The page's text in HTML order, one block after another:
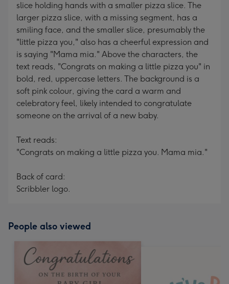
slice holding hands with a smaller pizza slice. The
larger pizza slice, with a missing segment, has a
smiling face, and the smaller slice, presumably the
"little pizza you," also has a cheerful expression and
is saying "Mama mia." Above the characters, the
text reads, "Congrats on making a little pizza you" in
bold, red, uppercase letters. The background is a
soft pink colour, giving the card a warm and
celebratory feel, likely intended to congratulate
someone on the arrival of a new baby.
Text reads:
"Congrats on making a little pizza you. Mama mia."
Back of card:
Scribbler logo.
People also viewed